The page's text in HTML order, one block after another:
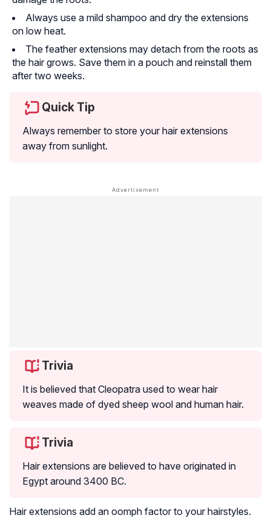
Always use a mild shampoo and dry the extensions
on low heat.
The feather extensions may detach from the roots as
the hair grows. Save them in a pouch and reinstall them
after two weeks.
Quick Tip
Always remember to store your hair extensions
away from sunlight.
Trivia
It is believed that Cleopatra used to wear hair
weaves made of dyed sheep wool and human hair.
Trivia
Hair extensions are believed to have originated in
Egypt around 3400 BC.
Hair extensions add an oomph factor to your hairstyles.